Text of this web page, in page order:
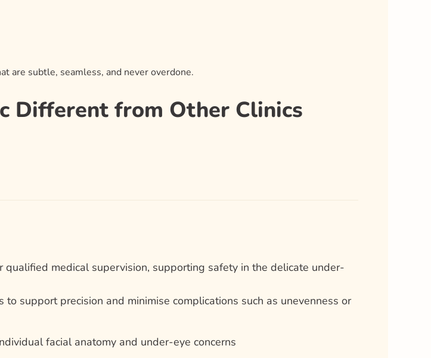
are subtle, seamless, and never overdone.
Different from Other Clinics
qualified medical supervision, supporting safety in the delicate under-
to support precision and minimise complications such as unevenness or
facial anatomy and under-eye concerns